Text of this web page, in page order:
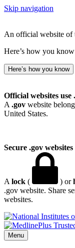
Skip navigation
An official website of
Here’s how you know
Here’s how you know
Official websites use
A .gov website
United States.
Secure .gov
A lock ( ) or
.gov website. Share
websites.
Menu